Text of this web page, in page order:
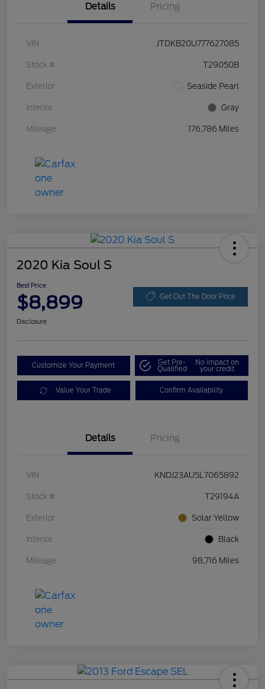
Details Pricing
VIN JTDKB20U777627085
Stock # T29050B
Exterior Seaside Pearl
Interior Gray
Mileage 176,786 Miles
2020 Kia Soul S
Best Price
$8,899 Get Out The Door Price
Disclosure
Customize Your Payment Get Pre-
Qualified
No impact on
your credit
Value Your Trade Confirm Availability
Details Pricing
VIN KNDJ23AU5L7065892
Stock # T29194A
Exterior Solar Yellow
Interior Black
Mileage 98,716 Miles